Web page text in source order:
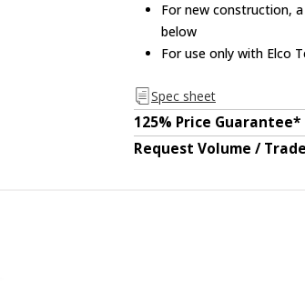
For new construction,
below
For use only with Elco
Spec sheet
125% Price Guarantee*
Request Volume /